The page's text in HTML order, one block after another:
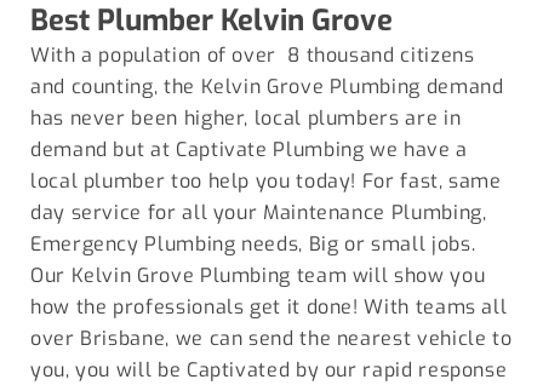
Best Plumber Kelvin Grove
With a population of over 8 thousand citizens
and counting, the Kelvin Grove Plumbing demand
has never been higher, local plumbers are in
demand but at Captivate Plumbing we have a
local plumber too help you today! For fast, same
day service for all your Maintenance Plumbing,
Emergency Plumbing needs, Big or small jobs.
Our Kelvin Grove Plumbing team will show you
how the professionals get it done! With teams all
over Brisbane, we can send the nearest vehicle to
you, you will be Captivated by our rapid response